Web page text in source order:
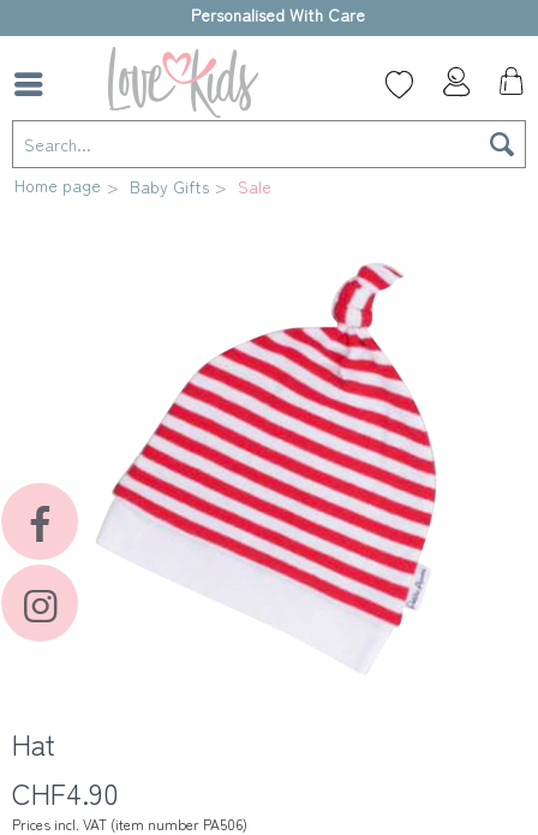
High-quality gift box
Home page Baby Gifts Sale
Hat
CHF4.90
Prices incl. VAT (item number PA506)